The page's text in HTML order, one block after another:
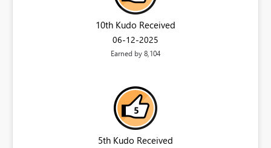
10th Kudo Received
‎06-12-2025
Earned by 8,104
5th Kudo Received